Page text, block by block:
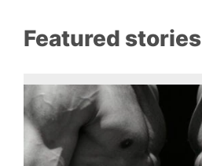
Featured stories